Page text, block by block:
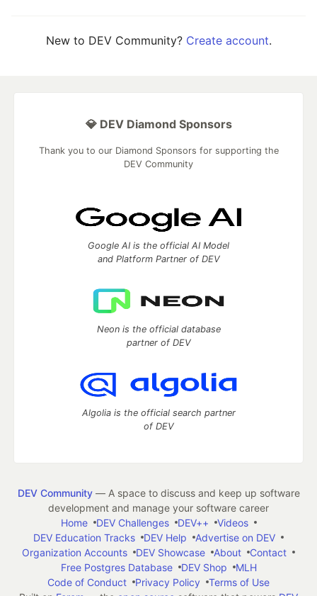
New to DEV Community? Create account.
💎 DEV Diamond Sponsors
Thank you to our Diamond Sponsors for supporting the
DEV Community
Google AI is the official AI Model
and Platform Partner of DEV
Neon is the official database
partner of DEV
Algolia is the official search partner
of DEV
DEV Community— A space to discuss and keep up software
development and manage your software career
Home
DEV Challenges DEV++
Videos
DEV Education Tracks
DEV Help
Advertise on DEV
Organization Accounts
DEV Showcase About
Contact
Free Postgres Database
DEV Shop
MLH
Code of Conduct
Privacy Policy
Terms of Use